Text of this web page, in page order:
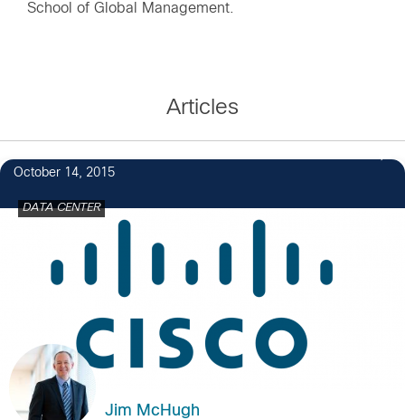
School of Global Management.
Articles
October 14, 2015
DATA CENTER
Jim McHugh